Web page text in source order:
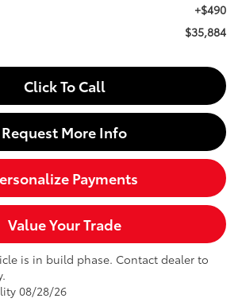
+$490
$35,884
Click To Call
Request More Info
Payments
Value Your Trade
is in build phase. Contact dealer to
08/28/26